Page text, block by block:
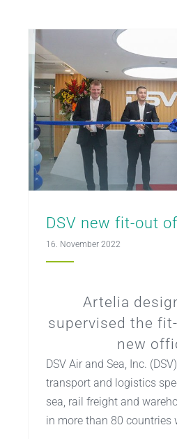
DSV new fit-out
16. November 2022
Artelia
supervised the fit-
new
DSV Air and Sea, Inc.
transport and logistics
sea, rail freight and
in more than 80 countries